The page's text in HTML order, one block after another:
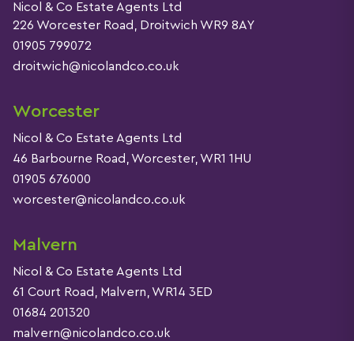
Nicol & Co Estate Agents Ltd
226 Worcester Road, Droitwich WR9 8AY
01905 799072
droitwich@nicolandco.co.uk
Worcester
Nicol & Co Estate Agents Ltd
46 Barbourne Road, Worcester, WR1 1HU
01905 676000
worcester@nicolandco.co.uk
Malvern
Nicol & Co Estate Agents Ltd
61 Court Road, Malvern, WR14 3ED
01684 201320
malvern@nicolandco.co.uk